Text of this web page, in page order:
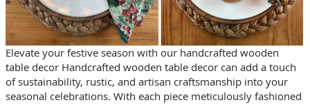
Elevate your festive season with our handcrafted wooden
table decor Handcrafted wooden table decor can add a touch
of sustainability, rustic, and artisan craftsmanship into your
seasonal celebrations. With each piece meticulously fashioned